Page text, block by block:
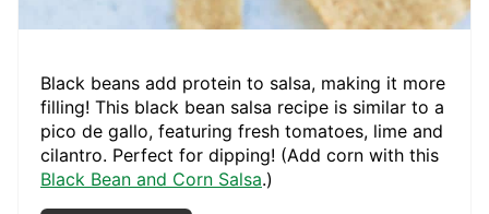
Black beans add protein to salsa, making it more
filling! This black bean salsa recipe is similar to a
pico de gallo, featuring fresh tomatoes, lime and
cilantro. Perfect for dipping! (Add corn with this
Black Bean and Corn Salsa.)